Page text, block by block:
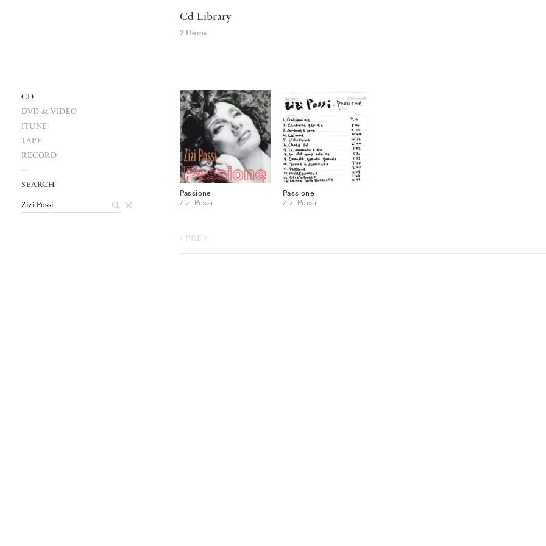
Cd Library
2 Items
CD
DVD & VIDEO
ITUNE
TAPE
RECORD
SEARCH
Passione
Zizi Possi
Passione
Zizi Possi
PREV